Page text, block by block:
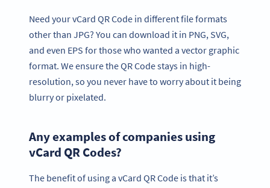
Need your vCard QR Code in different file formats
other than JPG? You can download it in PNG, SVG,
and even EPS for those who wanted a vector graphic
format. We ensure the QR Code stays in high-
resolution, so you never have to worry about it being
blurry or pixelated.
Any examples of companies using
vCard QR Codes?
The benefit of using a vCard QR Code is that it’s